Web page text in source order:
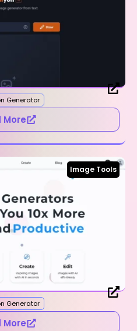
Generator
More
Image Tools
Generator
More